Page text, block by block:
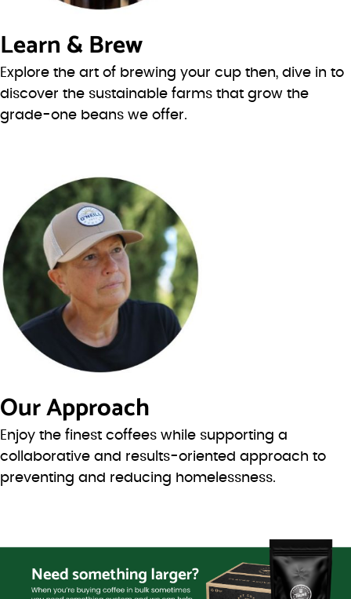
Learn & Brew
Explore the art of brewing your cup then, dive in to
discover the sustainable farms that grow the
grade-one beans we offer.
Our Approach
Enjoy the finest coffees while supporting a
collaborative and results-oriented approach to
preventing and reducing homelessness.